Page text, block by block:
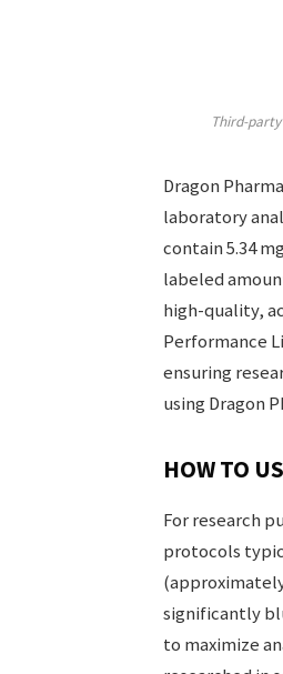
Third-
Dragon
laboratory
contain 5.34
labeled
high-quality,
Performance
ensuring
using Dragon
HOW TO
For research
protocols
significantly
to maximize